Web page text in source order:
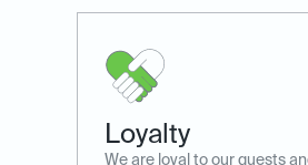
Loyalty
We are loyal to our guests